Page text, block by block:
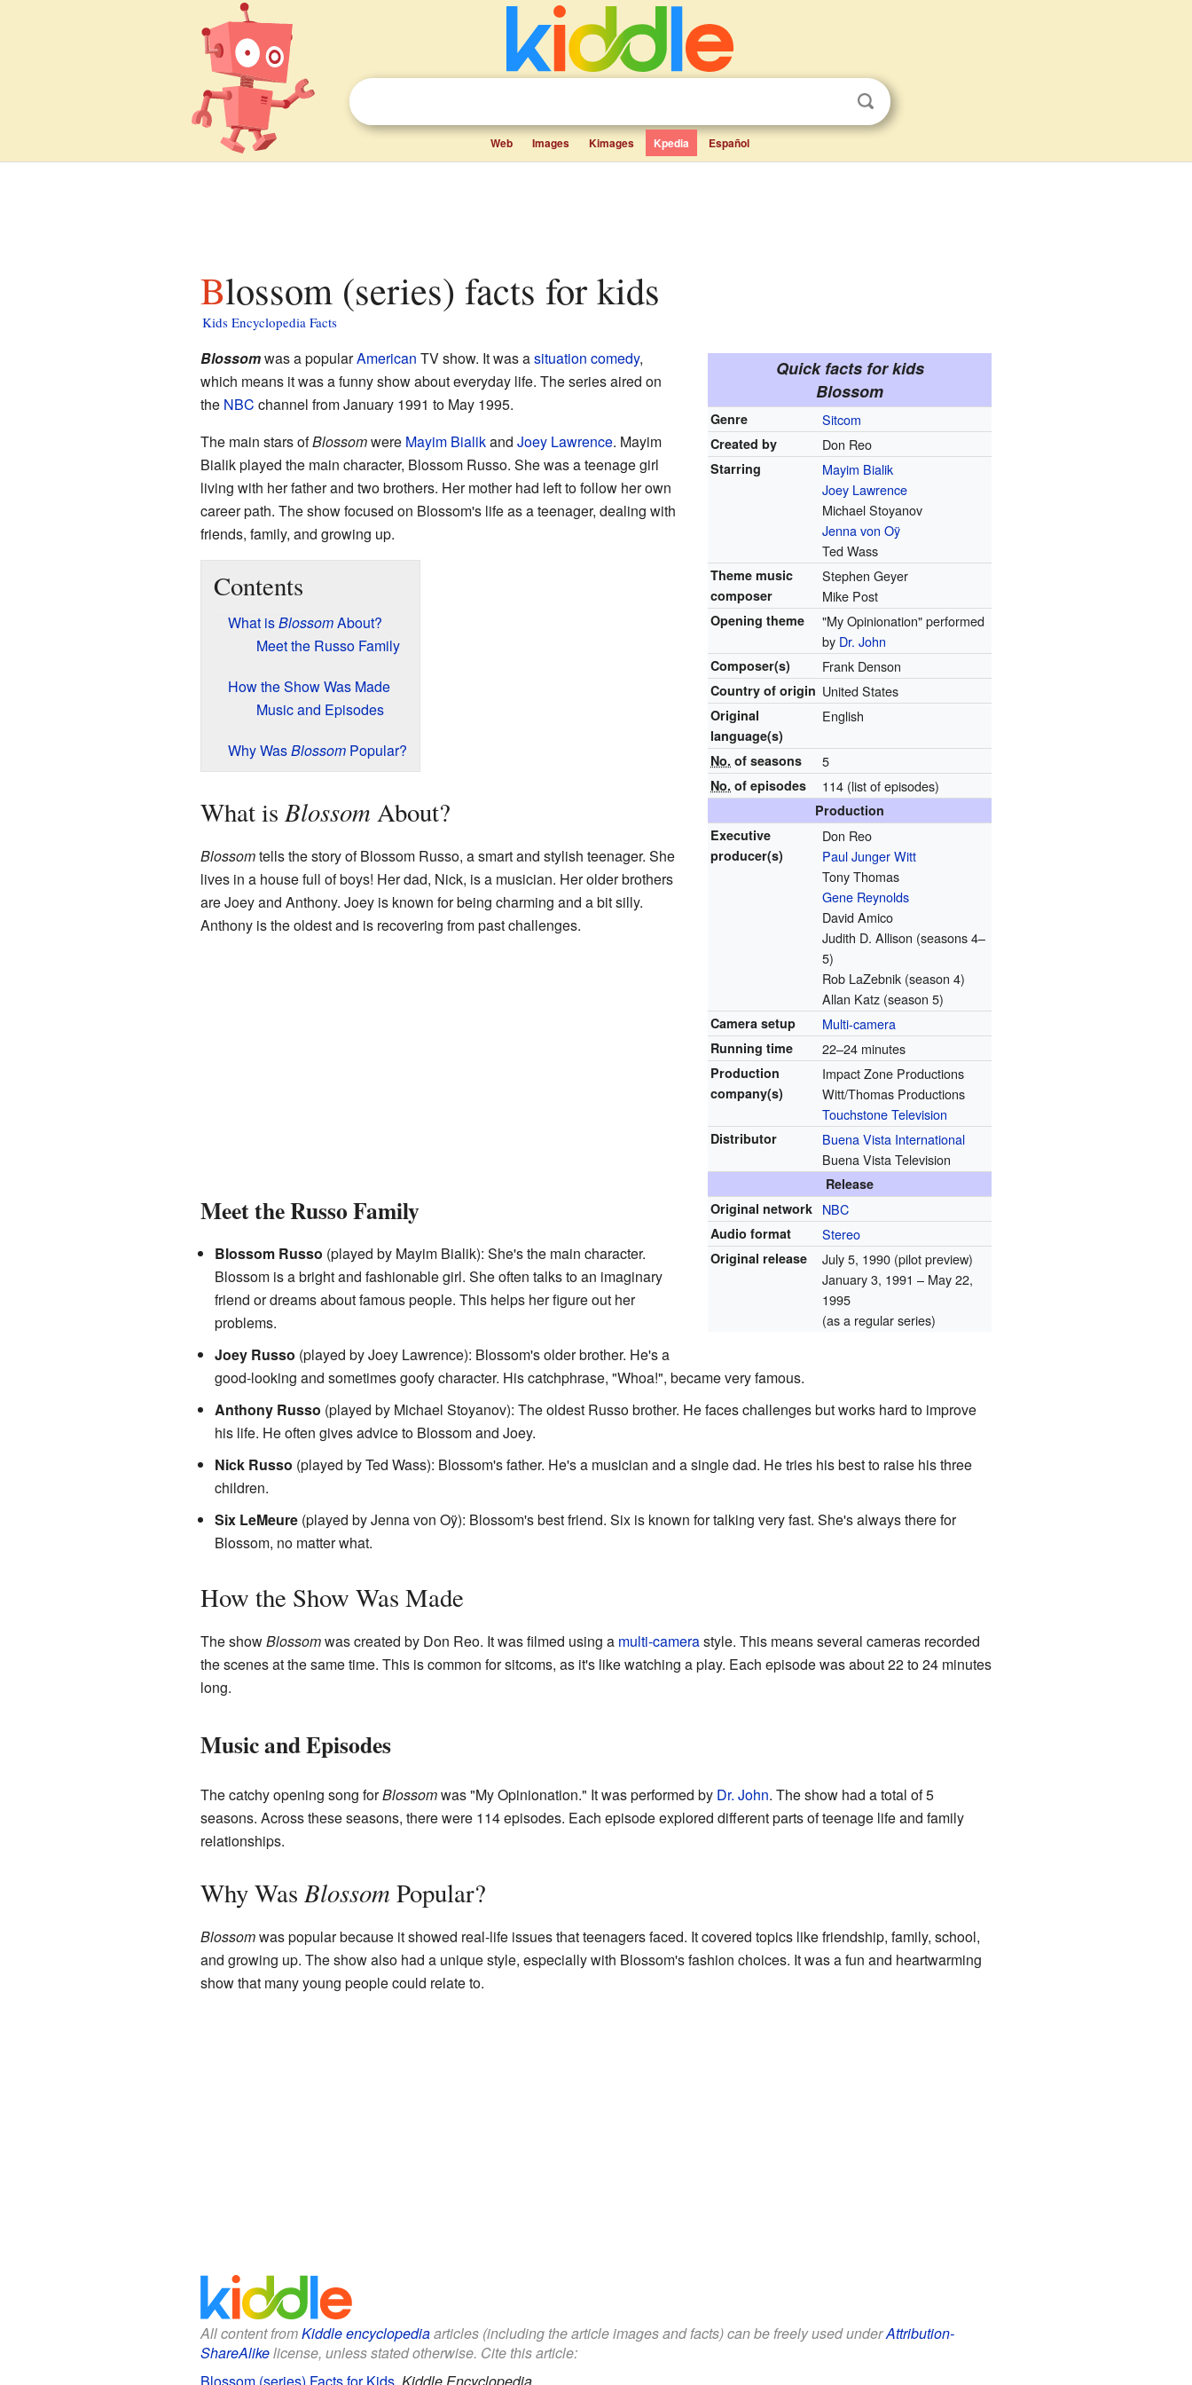
Web Images Kimages Kpedia Español
Blossom (series) facts for kids
Kids Encyclopedia Facts
Quick facts for kids
Blossom
Genre Sitcom
Created by Don Reo
Starring
Mayim Bialik
Joey Lawrence
Michael Stoyanov
Jenna von Oÿ
Ted Wass
Theme music
composer
Stephen Geyer
Mike Post
Opening theme
"My Opinionation" performed
by Dr. John
Composer(s) Frank Denson
Country of origin United States
Original
language(s)
English
No. of seasons 5
No. of episodes 114 (list of episodes)
Production
Executive
producer(s)
Don Reo
Paul Junger Witt
Tony Thomas
Gene Reynolds
David Amico
Judith D. Allison (seasons 4–
5)
Rob LaZebnik (season 4)
Allan Katz (season 5)
Camera setup Multi-camera
Running time 22–24 minutes
Production
company(s)
Impact Zone Productions
Witt/Thomas Productions
Touchstone Television
Distributor
Buena Vista International
Buena Vista Television
Release
Original network NBC
Audio format Stereo
Original release July 5, 1990 (pilot preview)
January 3, 1991 – May 22,
1995
(as a regular series)
Blossomwas a popularAmerican TV show. It was asituation comedy,
which means it was a funny show about everyday life. The series aired on
the NBC channel from January 1991 to May 1995.
The main stars ofBlossomwere Mayim Bialikand Joey Lawrence. Mayim
Bialik played the main character, Blossom Russo. She was a teenage girl
living with her father and two brothers. Her mother had left to follow her own
career path. The show focused on Blossom's life as a teenager, dealing with
friends, family, and growing up.
Contents
What isBlossomAbout?
Meet the Russo Family
How the Show Was Made
Music and Episodes
Why WasBlossomPopular?
What isBlossom About?
Blossomtells the story of Blossom Russo, a smart and stylish teenager. She
lives in a house full of boys! Her dad, Nick, is a musician. Her older brothers
are Joey and Anthony. Joey is known for being charming and a bit silly.
Anthony is the oldest and is recovering from past challenges.
Meet the Russo Family
Blossom Russo (played by Mayim Bialik): She's the main character.
Blossom is a bright and fashionable girl. She often talks to an imaginary
friend or dreams about famous people. This helps her figure out her
problems.
Joey Russo (played by Joey Lawrence): Blossom's older brother. He's a
good-looking and sometimes goofy character. His catchphrase, "Whoa!", became very famous.
Anthony Russo (played by Michael Stoyanov): The oldest Russo brother. He faces challenges but works hard to improve
his life. He often gives advice to Blossom and Joey.
Nick Russo (played by Ted Wass): Blossom's father. He's a musician and a single dad. He tries his best to raise his three
children.
Six LeMeure(played by Jenna von Oÿ): Blossom's best friend. Six is known for talking very fast. She's always there for
Blossom, no matter what.
How the Show Was Made
The showBlossomwas created by Don Reo. It was filmed using a multi-camerastyle. This means several cameras recorded
the scenes at the same time. This is common for sitcoms, as it's like watching a play. Each episode was about 22 to 24 minutes
long.
Music and Episodes
The catchy opening song forBlossomwas "My Opinionation." It was performed by Dr. John. The show had a total of 5
seasons. Across these seasons, there were 114 episodes. Each episode explored different parts of teenage life and family
relationships.
Why WasBlossom Popular?
Blossomwas popular because it showed real-life issues that teenagers faced. It covered topics like friendship, family, school,
and growing up. The show also had a unique style, especially with Blossom's fashion choices. It was a fun and heartwarming
show that many young people could relate to.
All content fromKiddle encyclopediaarticles (including the article images and facts) can be freely used underAttribution-
ShareAlikelicense, unless stated otherwise. Cite this article:
Blossom (series) Facts for Kids. Kiddle Encyclopedia.